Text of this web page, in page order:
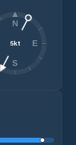
5kt
N
E
S